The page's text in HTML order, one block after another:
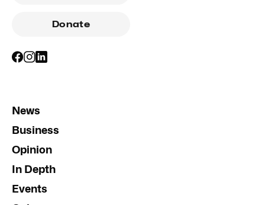
Donate
News
Business
Opinion
In Depth
Events